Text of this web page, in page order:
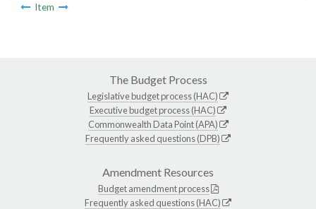
Item
The Budget Process
Legislative budget process (HAC)
Executive budget process (HAC)
Commonwealth Data Point (APA)
Frequently asked questions (DPB)
Amendment Resources
Budget amendment process
Frequently asked questions (HAC)